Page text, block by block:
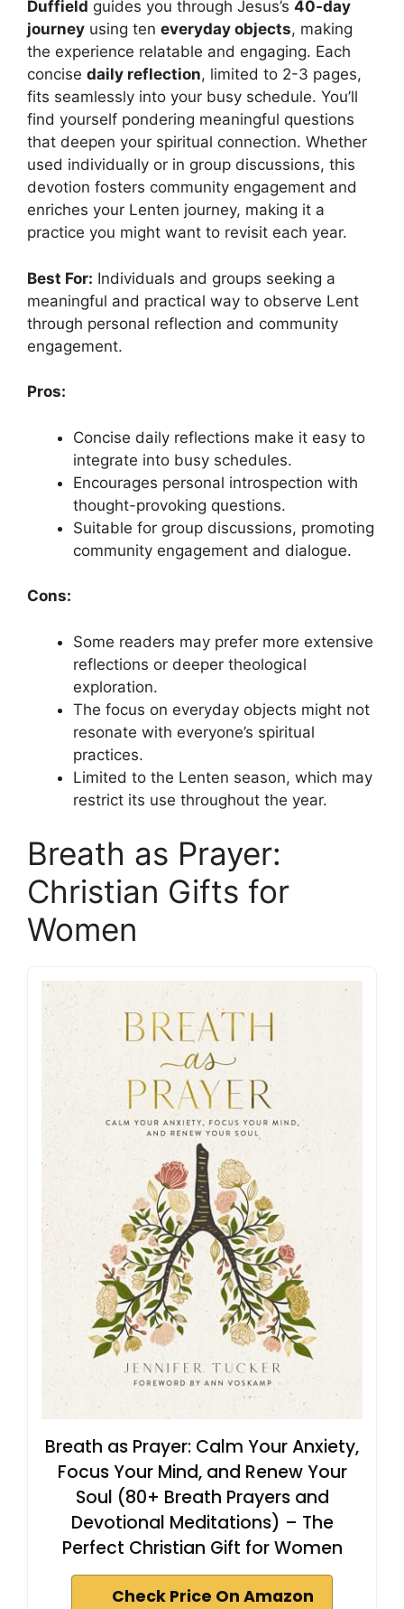
Duffield guides you through Jesus’s 40-day
journey using ten everyday objects, making
the experience relatable and engaging. Each
concise daily reflection, limited to 2-3 pages,
fits seamlessly into your busy schedule. You’ll
find yourself pondering meaningful questions
that deepen your spiritual connection. Whether
used individually or in group discussions, this
devotion fosters community engagement and
enriches your Lenten journey, making it a
practice you might want to revisit each year.
Best For: Individuals and groups seeking a
meaningful and practical way to observe Lent
through personal reflection and community
engagement.
Pros:
Concise daily reflections make it easy to
integrate into busy schedules.
Encourages personal introspection with
thought-provoking questions.
Suitable for group discussions, promoting
community engagement and dialogue.
Cons:
Some readers may prefer more extensive
reflections or deeper theological
exploration.
The focus on everyday objects might not
resonate with everyone’s spiritual
practices.
Limited to the Lenten season, which may
restrict its use throughout the year.
Breath as Prayer:
Christian Gifts for
Women
Breath as Prayer: Calm Your Anxiety,
Focus Your Mind, and Renew Your
Soul (80+ Breath Prayers and
Devotional Meditations) – The
Perfect Christian Gift for Women
Check Price On Amazon